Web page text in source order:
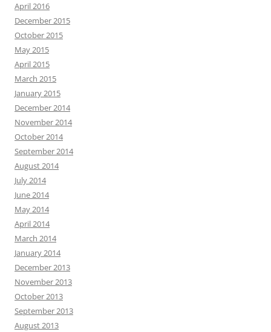
April 2016
December 2015
October 2015
May 2015
April 2015
March 2015
January 2015
December 2014
November 2014
October 2014
September 2014
August 2014
July 2014
June 2014
May 2014
April 2014
March 2014
January 2014
December 2013
November 2013
October 2013
September 2013
August 2013